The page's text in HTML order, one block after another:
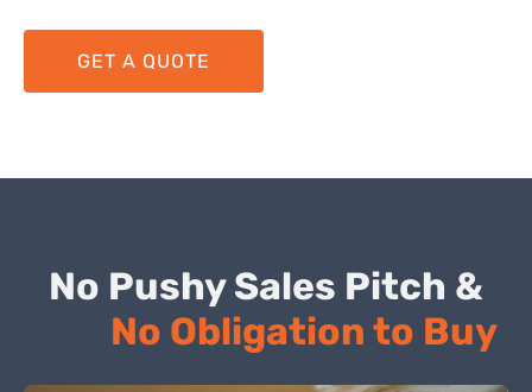
GET A QUOTE
No Pushy Sales Pitch &
No Obligation to Buy